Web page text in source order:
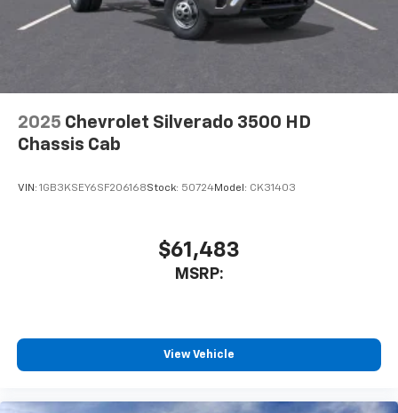
2025 Chevrolet Silverado 3500 HD
Chassis Cab
VIN: 1GB3KSEY6SF206168Stock: 50724Model: CK31403
$61,483
MSRP:
View Vehicle